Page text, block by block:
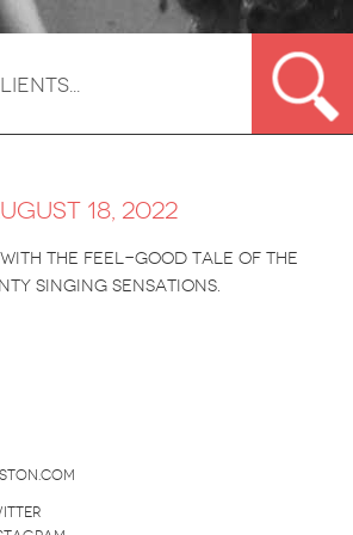
18, 2022
with the feel-good tale of the
singing sensations.